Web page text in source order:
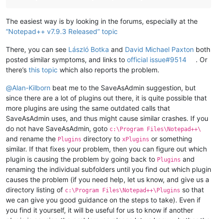
The easiest way is by looking in the forums, especially at the
“Notepad++ v7.9.3 Released” topic
There, you can see László Botka and David Michael Paxton both
posted similar symptoms, and links to official issue#9514
. Or
there’s this topic which also reports the problem.
@Alan-Kilborn beat me to the SaveAsAdmin suggestion, but
since there are a lot of plugins out there, it is quite possible that
more plugins are using the same outdated calls that
SaveAsAdmin uses, and thus might cause similar crashes. If you
do not have SaveAsAdmin, goto c:\Program Files\Notepad++\
and rename the Plugins directory to xPlugins or something
similar. If that fixes your problem, then you can figure out which
plugin is causing the problem by going back to Plugins and
renaming the individual subfolders until you find out which plugin
causes the problem (if you need help, let us know, and give us a
directory listing of c:\Program Files\Notepad++\Plugins so that
we can give you good guidance on the steps to take). Even if
you find it yourself, it will be useful for us to know if another